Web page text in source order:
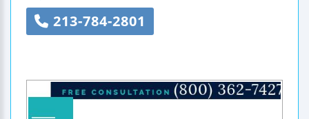
213-784-2801